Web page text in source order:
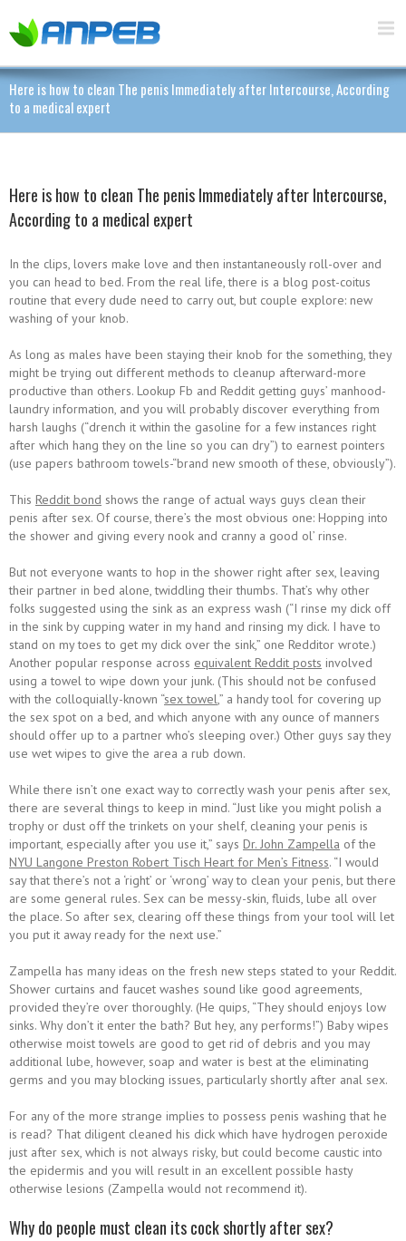
Here is how to clean The penis Immediately after Intercourse, According
to a medical expert
Here is how to clean The penis Immediately after Intercourse,
According to a medical expert
In the clips, lovers make love and then instantaneously roll-over and
you can head to bed. From the real life, there is a blog post-coitus
routine that every dude need to carry out, but couple explore: new
washing of your knob.
As long as males have been staying their knob for the something, they
might be trying out different methods to cleanup afterward-more
productive than others. Lookup Fb and Reddit getting guys’ manhood-
laundry information, and you will probably discover everything from
harsh laughs (“drench it within the gasoline for a few instances right
after which hang they on the line so you can dry”) to earnest pointers
(use papers bathroom towels-“brand new smooth of these, obviously”).
This Reddit bond shows the range of actual ways guys clean their
penis after sex. Of course, there’s the most obvious one: Hopping into
the shower and giving every nook and cranny a good ol’ rinse.
But not everyone wants to hop in the shower right after sex, leaving
their partner in bed alone, twiddling their thumbs. That’s why other
folks suggested using the sink as an express wash (“I rinse my dick off
in the sink by cupping water in my hand and rinsing my dick. I have to
stand on my toes to get my dick over the sink,” one Redditor wrote.)
Another popular response across equivalent Reddit posts involved
using a towel to wipe down your junk. (This should not be confused
with the colloquially-known “sex towel,” a handy tool for covering up
the sex spot on a bed, and which anyone with any ounce of manners
should offer up to a partner who’s sleeping over.) Other guys say they
use wet wipes to give the area a rub down.
While there isn’t one exact way to correctly wash your penis after sex,
there are several things to keep in mind. “Just like you might polish a
trophy or dust off the trinkets on your shelf, cleaning your penis is
important, especially after you use it,” says Dr. John Zampella of the
NYU Langone Preston Robert Tisch Heart for Men’s Fitness. “I would
say that there’s not a ‘right’ or ‘wrong’ way to clean your penis, but there
are some general rules. Sex can be messy-skin, fluids, lube all over
the place. So after sex, clearing off these things from your tool will let
you put it away ready for the next use.”
Zampella has many ideas on the fresh new steps stated to your Reddit.
Shower curtains and faucet washes sound like good agreements,
provided they’re over thoroughly. (He quips, “They should enjoys low
sinks. Why don’t it enter the bath? But hey, any performs!”) Baby wipes
otherwise moist towels are good to get rid of debris and you may
additional lube, however, soap and water is best at the eliminating
germs and you may blocking issues, particularly shortly after anal sex.
For any of the more strange implies to possess penis washing that he
is read? That diligent cleaned his dick which have hydrogen peroxide
just after sex, which is not always risky, but could become caustic into
the epidermis and you will result in an excellent possible hasty
otherwise lesions (Zampella would not recommend it).
Why do people must clean its cock shortly after sex?